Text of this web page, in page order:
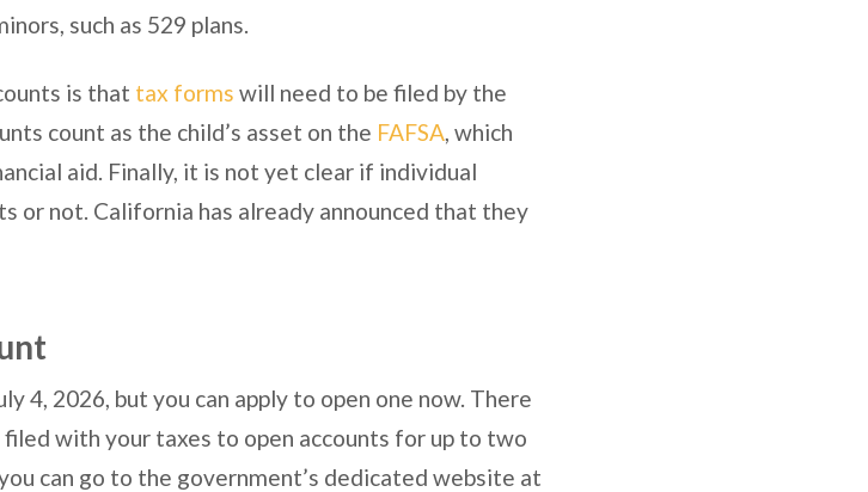
such as 529 plans.
is that tax forms will need to be filed by the
count as the child’s asset on the FAFSA, which
aid. Finally, it is not yet clear if individual
or not. California has already announced that they
4, 2026, but you can apply to open one now. There
filed with your taxes to open accounts for up to two
can go to the government’s dedicated website at